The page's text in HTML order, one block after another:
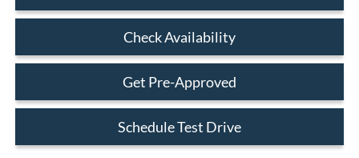
Check Availability
Get Pre-Approved
Schedule Test Drive